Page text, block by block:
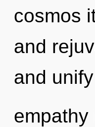
cosmos
and
and
empathy